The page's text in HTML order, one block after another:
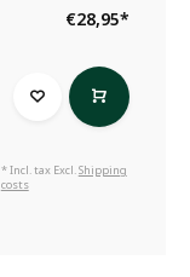
€28,95*
* Incl. tax Excl.Shipping
costs